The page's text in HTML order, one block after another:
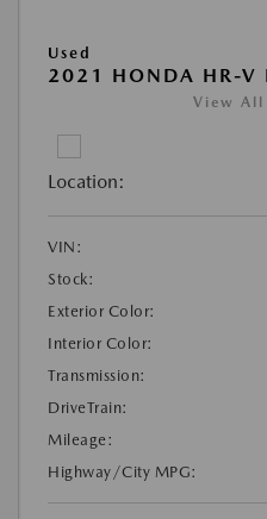
Used
2021 HONDA HR-V
View All
Location:
VIN:
Stock:
Exterior Color:
Interior Color:
Transmission:
DriveTrain:
Mileage:
Highway/City MPG: